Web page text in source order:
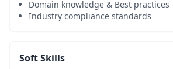
Domain knowledge & Best practices
Industry compliance standards
Soft Skills